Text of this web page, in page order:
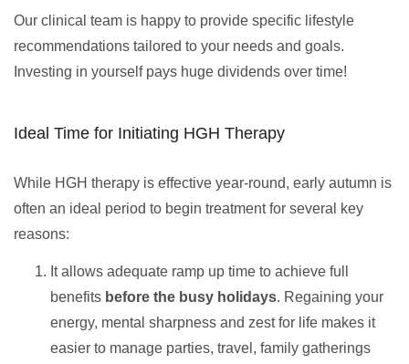
Our clinical team is happy to provide specific lifestyle
recommendations tailored to your needs and goals.
Investing in yourself pays huge dividends over time!
Ideal Time for Initiating HGH Therapy
While HGH therapy is effective year-round, early autumn is
often an ideal period to begin treatment for several key
reasons:
It allows adequate ramp up time to achieve full
benefits before the busy holidays. Regaining your
energy, mental sharpness and zest for life makes it
easier to manage parties, travel, family gatherings